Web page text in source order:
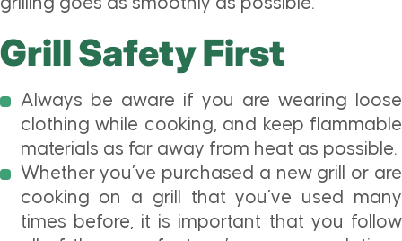
Grill Safety First
Always be aware if you are wearing loose
clothing while cooking, and keep flammable
materials as far away from heat as possible.
Whether you’ve purchased a new grill or are
cooking on a grill that you’ve used many
times before, it is important that you follow